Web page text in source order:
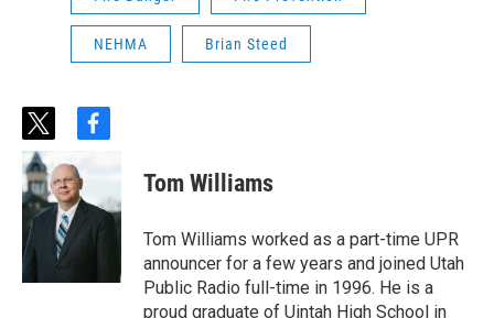
NEHMA Brian Steed
t
w
i
t
t
f
b
o
Tom Williams
Tom Williams worked as a part-time UPR
announcer for a few years and joined Utah
Public Radio full-time in 1996. He is a
proud graduate of Uintah High School in